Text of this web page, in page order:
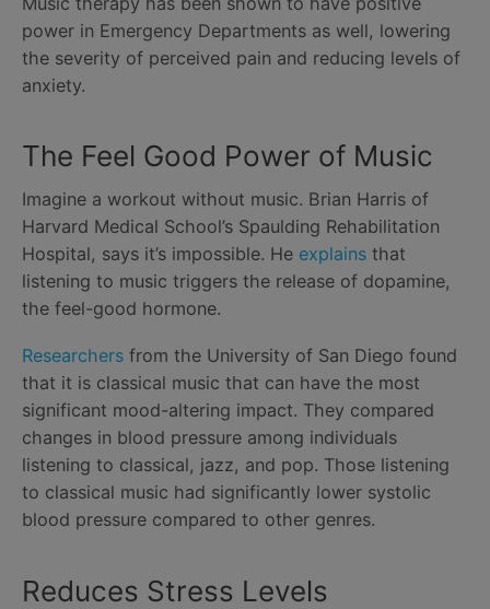
power in Emergency Departments as well, lowering
the severity of perceived pain and reducing levels of
anxiety.
The Feel Good Power of Music
Imagine a workout without music. Brian Harris of
Harvard Medical School’s Spaulding Rehabilitation
Hospital, says it’s impossible. He explains that
listening to music triggers the release of dopamine,
the feel-good hormone.
Researchers from the University of San Diego found
that it is classical music that can have the most
significant mood-altering impact. They compared
changes in blood pressure among individuals
listening to classical, jazz, and pop. Those listening
to classical music had significantly lower systolic
blood pressure compared to other genres.
Reduces Stress Levels